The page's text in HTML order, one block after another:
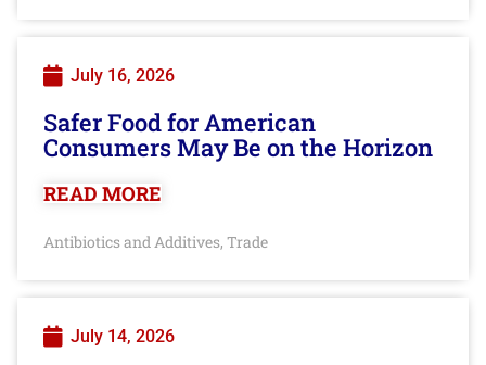
July 16, 2026
Safer Food for American
Consumers May Be on the Horizon
READ MORE
Antibiotics and Additives, Trade
July 14, 2026